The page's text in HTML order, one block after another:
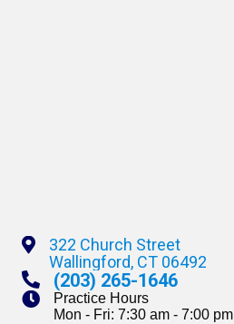
322 Church Street
Wallingford, CT 06492
(203) 265-1646
Practice Hours
Mon - Fri: 7:30 am - 7:00 pm